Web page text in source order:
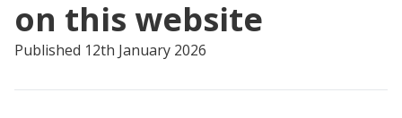
on this website
Published 12th January 2026